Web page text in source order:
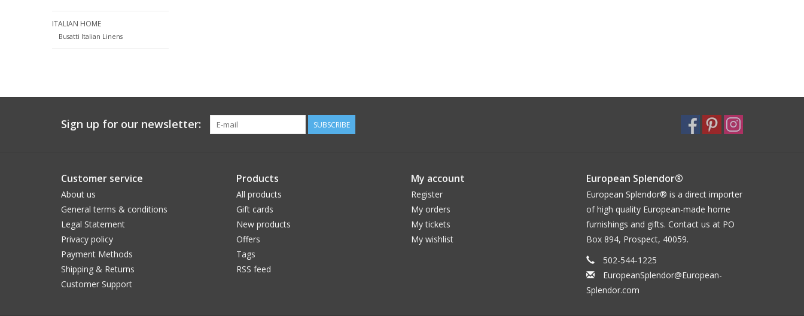
ITALIAN HOME
Busatti Italian Linens
Sign up for our newsletter: SUBSCRIBE
Customer service
About us
General terms & conditions
Legal Statement
Privacy policy
Payment Methods
Shipping & Returns
Customer Support
Products
All products
Gift cards
New products
Offers
Tags
RSS feed
My account
Register
My orders
My tickets
My wishlist
European Splendor®
European Splendor® is a direct importer
of high quality European-made home
furnishings and gifts. Contact us at PO
Box 894, Prospect, 40059.
502-544-1225
EuropeanSplendor@European-
Splendor.com